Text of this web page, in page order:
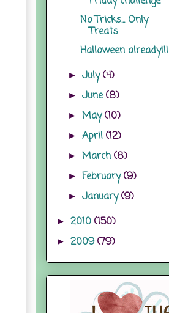
No Tricks... Only
Treats
Halloween already!!!
►July(4)
►June(8)
►May(10)
►April(12)
►March(8)
►February(9)
►January(9)
► 2010 (150)
► 2009(79)